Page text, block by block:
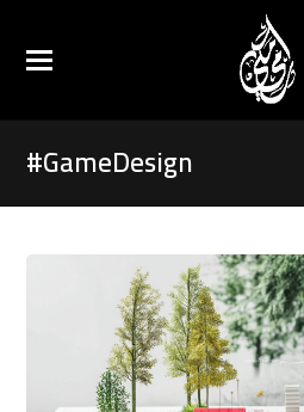
#GameDesign